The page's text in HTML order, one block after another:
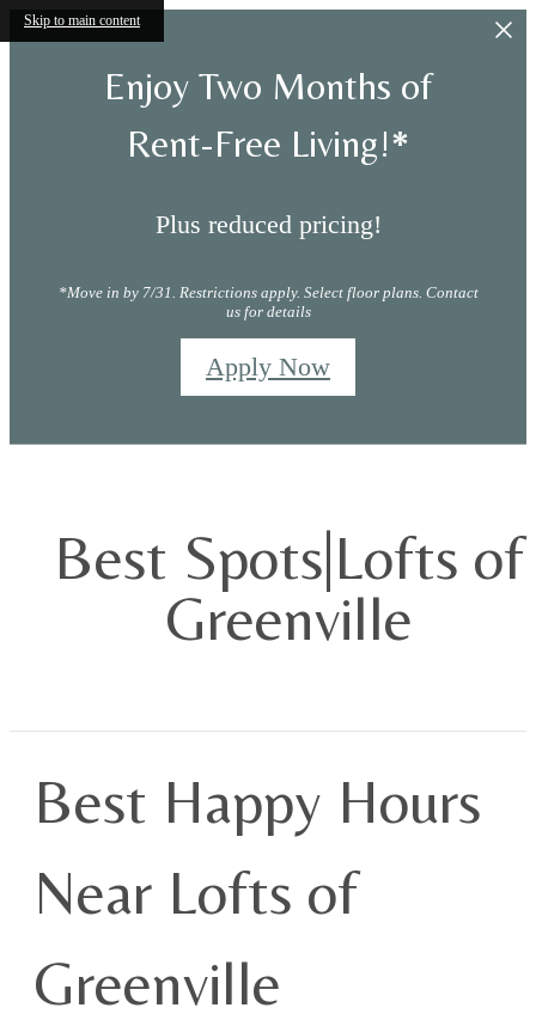
Skip to main content
Enjoy Two Months of
Rent-Free Living!*
Plus reduced pricing!
*Move in by 7/31. Restrictions apply. Select floor plans. Contact
us for details
Apply Now
Best Spots|Lofts of
Greenville
Best Happy Hours
Near Lofts of
Greenville